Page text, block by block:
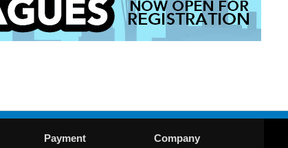
Payment Company